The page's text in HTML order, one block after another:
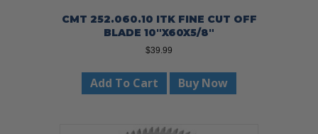
CMT 252.060.10 ITK FINE CUT OFF
BLADE 10″X60X5/8″
$39.99
Add To Cart Buy Now